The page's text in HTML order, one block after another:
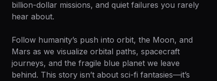
billion-dollar missions, and quiet failures you rarely
hear about.
Follow humanity’s push into orbit, the Moon, and
Mars as we visualize orbital paths, spacecraft
journeys, and the fragile blue planet we leave
behind. This story isn’t about sci-fi fantasies—it’s